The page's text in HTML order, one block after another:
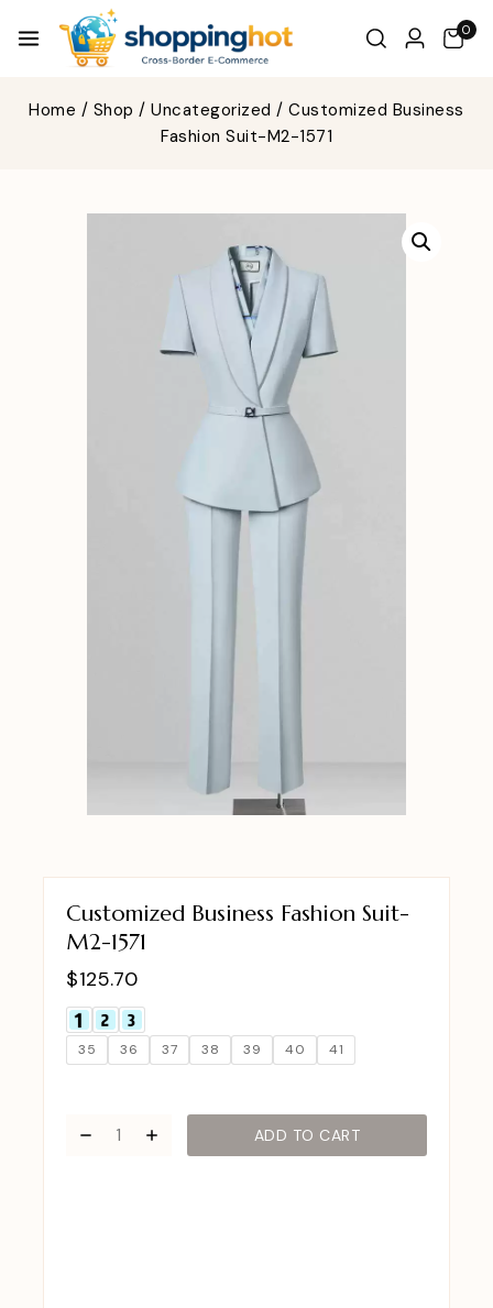
0
Home / Shop / Uncategorized / Customized Business
Fashion Suit-M2-1571
Customized Business Fashion Suit-
M2-1571
$125.70
35 36 37 38 39 40 41
ADD TO CART